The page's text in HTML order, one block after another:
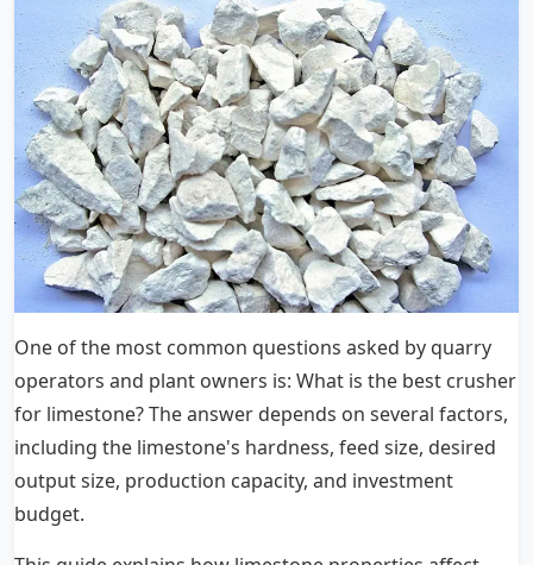
One of the most common questions asked by quarry
operators and plant owners is: What is the best crusher
for limestone? The answer depends on several factors,
including the limestone's hardness, feed size, desired
output size, production capacity, and investment
budget.